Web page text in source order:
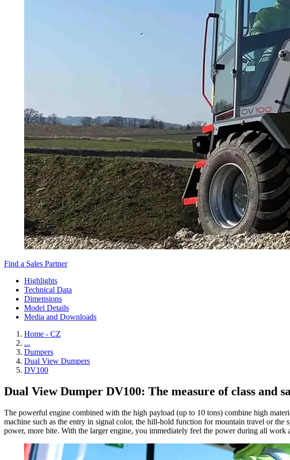
Find a Sales Partner
Highlights
Technical Data
Dimensions
Model Details
Media and Downloads
Home - CZ
...
Dumpers
Dual View Dumpers
DV100
Dual View Dumper DV100: The measure of class and
The powerful engine combined with the high payload (up to 10 tons) combine high
machine such as the entry in signal color, the hill-hold function for mountain travel or the
power, more bite. With the larger engine, you immediately feel the power during all